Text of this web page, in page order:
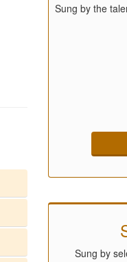
Sung by the
Sung by